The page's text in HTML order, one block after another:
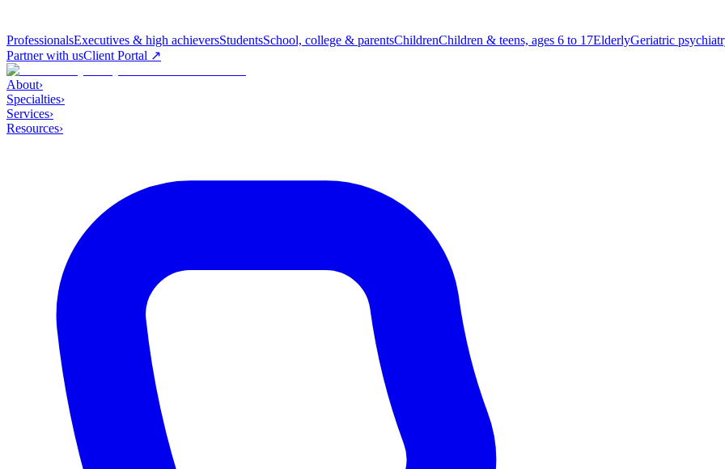
ProfessionalsExecutives & high achieversStudentsSchool, college & parentsChildrenChildren & teens, ages 6 to 17ElderlyGeriatric
Partner with usClient Portal ↗
About›
Specialties›
Services›
Resources›